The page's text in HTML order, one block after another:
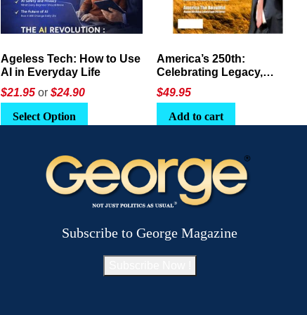
America’s 250th:
Celebrating Legacy,
Leadership, and
Landscapes
$49.95
Add to cart
The Crypto E-Playbook by
George Magazine
$24 or$26.95
Select Option
Subscribe to George Magazine